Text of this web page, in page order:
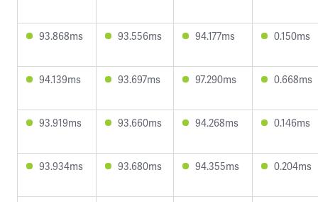
93.868ms 93.556ms 94.177ms 0.150ms
94.139ms 93.697ms 97.290ms 0.668ms
93.919ms 93.660ms 94.268ms 0.146ms
93.934ms 93.680ms 94.355ms 0.204ms